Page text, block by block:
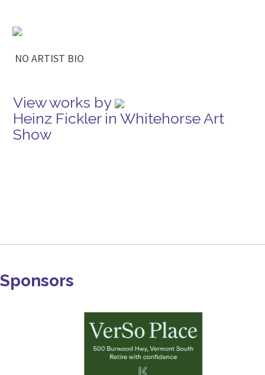
NO ARTIST BIO
View works by
Heinz Fickler in Whitehorse Art
Show
Sponsors